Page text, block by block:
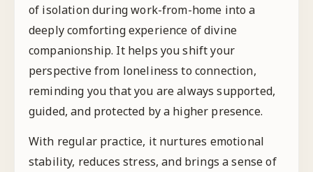
of isolation during work-from-home into a
deeply comforting experience of divine
companionship. It helps you shift your
perspective from loneliness to connection,
reminding you that you are always supported,
guided, and protected by a higher presence.
With regular practice, it nurtures emotional
stability, reduces stress, and brings a sense of